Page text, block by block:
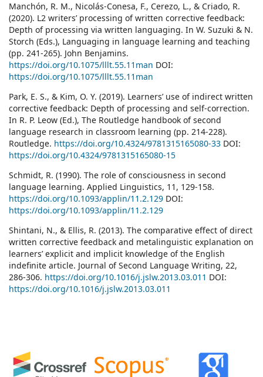
Manchón, R. M., Nicolás-Conesa, F., Cerezo, L., & Criado, R.
(2020). L2 writers’ processing of written corrective feedback:
Depth of processing via written languaging. In W. Suzuki & N.
Storch (Eds.), Languaging in language learning and teaching
(pp. 241-265). John Benjamins.
https://doi.org/10.1075/lllt.55.11man DOI:
https://doi.org/10.1075/lllt.55.11man
Park, E. S., & Kim, O. Y. (2019). Learners’ use of indirect written
corrective feedback: Depth of processing and self-correction.
In R. P. Leow (Ed.), The Routledge handbook of second
language research in classroom learning (pp. 214-228).
Routledge. https://doi.org/10.4324/9781315165080-33 DOI:
https://doi.org/10.4324/9781315165080-15
Schmidt, R. (1990). The role of consciousness in second
language learning. Applied Linguistics, 11, 129-158.
https://doi.org/10.1093/applin/11.2.129 DOI:
https://doi.org/10.1093/applin/11.2.129
Shintani, N., & Ellis, R. (2013). The comparative effect of direct
written corrective feedback and metalinguistic explanation on
learners’ explicit and implicit knowledge of the English
indefinite article. Journal of Second Language Writing, 22,
286-306. https://doi.org/10.1016/j.jslw.2013.03.011 DOI:
https://doi.org/10.1016/j.jslw.2013.03.011